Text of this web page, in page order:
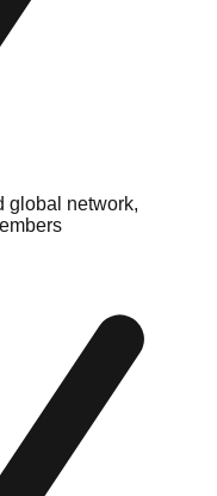
global network,